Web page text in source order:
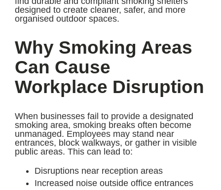
designed to create cleaner, safer, and more
organised outdoor spaces.
Why Smoking Areas
Can Cause
Workplace Disruption
When businesses fail to provide a designated
smoking area, smoking breaks often become
unmanaged. Employees may stand near
entrances, block walkways, or gather in visible
public areas. This can lead to:
Disruptions near reception areas
Increased noise outside office entrances